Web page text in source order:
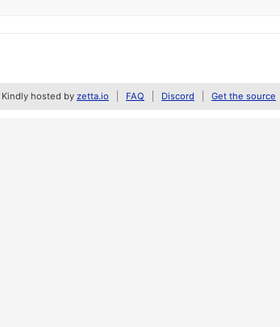
Kindly hosted by zetta.io FAQ Discord Get the source